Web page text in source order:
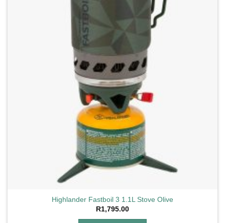
Highlander Fastboil 3 1.1L Stove Olive
R1,795.00